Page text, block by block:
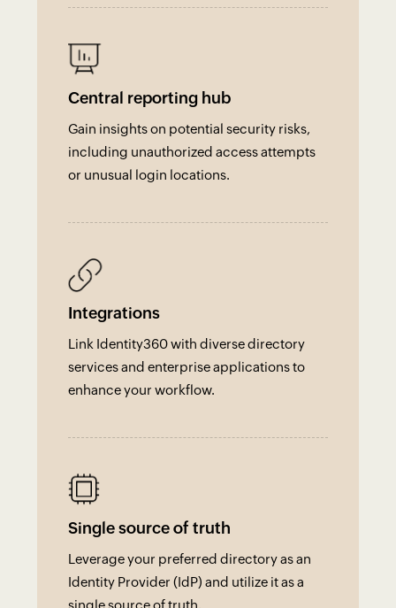
Central reporting hub
Gain insights on potential security risks,
including unauthorized access attempts
or unusual login locations.
Integrations
Link Identity360 with diverse directory
services and enterprise applications to
enhance your workflow.
Single source of truth
Leverage your preferred directory as an
Identity Provider (IdP) and utilize it as a
single source of truth.